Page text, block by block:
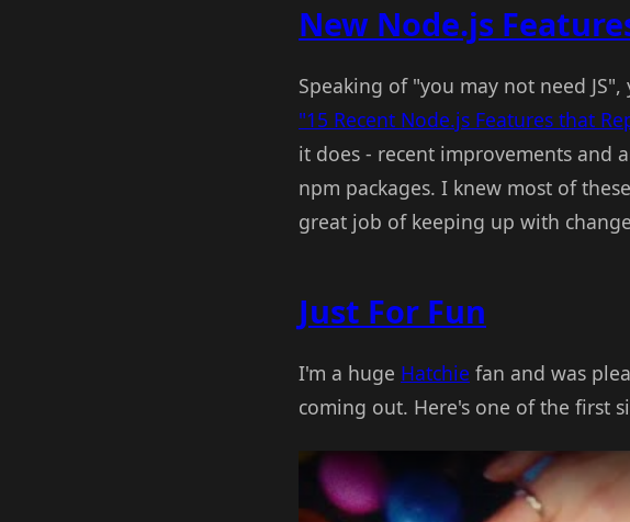
New Node.js
Speaking of "you may not need
"15 Recent Node.js Features that
it does - recent improvements and
npm packages. I knew most of
great job of keeping up with
Just For Fun
I'm a huge Hatchie fan and was
coming out. Here's one of the first
Play Video